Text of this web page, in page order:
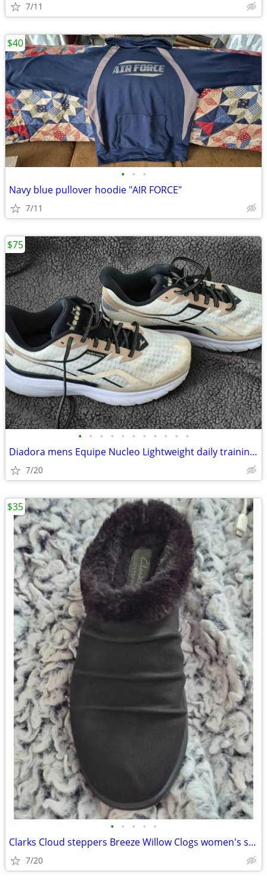
7/11
• • •
Navy blue pullover hoodie "AIR FORCE"
7/11
$40
• • • • • • • • • • •
Diadora mens Equipe Nucleo Lightweight daily training running shoes 8.
7/20
$75
• • • • •
Clarks Cloud steppers Breeze Willow Clogs women's shoes size 9
7/20
$35